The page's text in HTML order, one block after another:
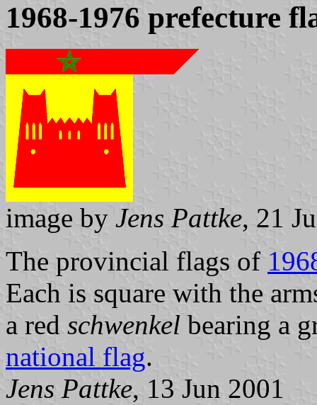
1968-1976 prefecture
image by Jens Pattke, 21
The provincial flags of
Each is square with the
a red schwenkel bearing a
national flag.
Jens Pattke, 13 Jun 2001